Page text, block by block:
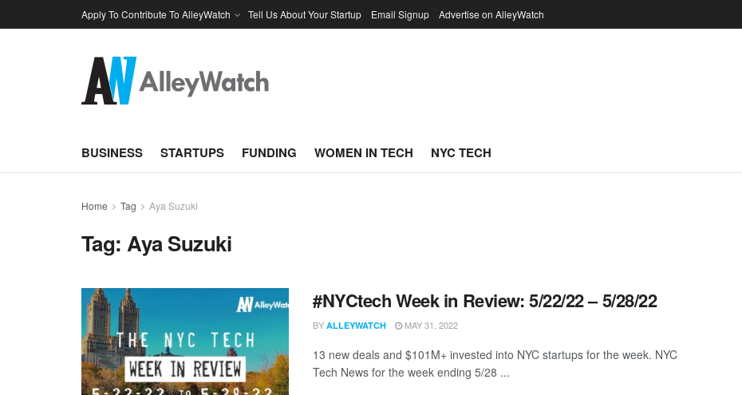
Apply To Contribute To AlleyWatch Tell Us About Your Startup Email Signup Advertise on AlleyWatch
BUSINESS STARTUPS FUNDING WOMEN IN TECH NYC TECH
Home Tag Aya Suzuki
Tag:Aya Suzuki
#NYCtech Week in Review: 5/22/22 – 5/28/22
BY ALLEYWATCH MAY 31, 2022
13 new deals and $101M+ invested into NYC startups for the week. NYC
Tech News for the week ending 5/28 ...